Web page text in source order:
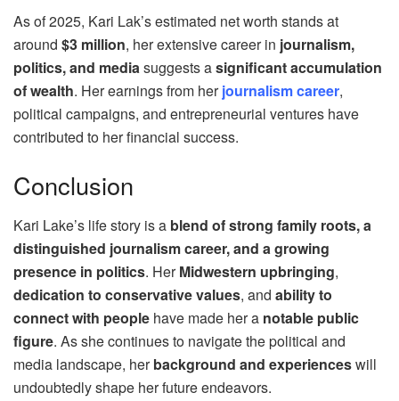
As of 2025, Kari Lak’s estimated net worth stands at
around $3 million, her extensive career in journalism,
politics, and mediasuggests asignificant accumulation
of wealth. Her earnings from herjournalism career,
political campaigns, and entrepreneurial ventures have
contributed to her financial success.
Conclusion
Kari Lake’s life story is a blend of strong family roots, a
distinguished journalism career, and a growing
presence in politics. HerMidwestern upbringing,
dedication to conservative values, and ability to
connect with people have made her a notable public
figure. As she continues to navigate the political and
media landscape, herbackground and experienceswill
undoubtedly shape her future endeavors.